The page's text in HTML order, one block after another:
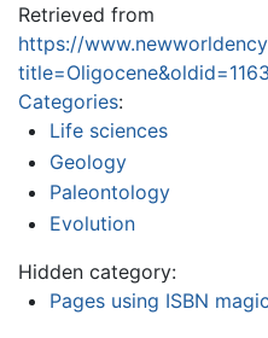
Retrieved from
https://
Categories:
Life sciences
Geology
Paleontology
Evolution
Hidden category:
Pages using ISBN